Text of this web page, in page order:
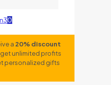
0
a 20% discount
unlimited profits
personalized gifts